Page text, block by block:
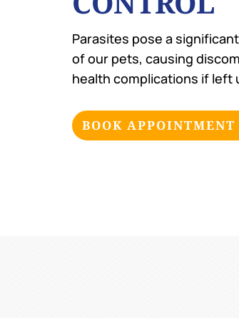
Parasites pose a
of our pets, causing
health complications if left
BOOK APPOINTMENT